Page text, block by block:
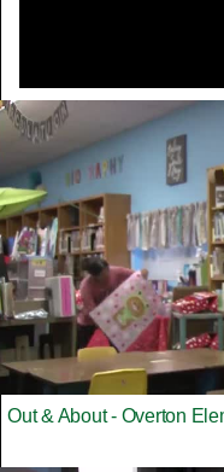
Out & About - Overton